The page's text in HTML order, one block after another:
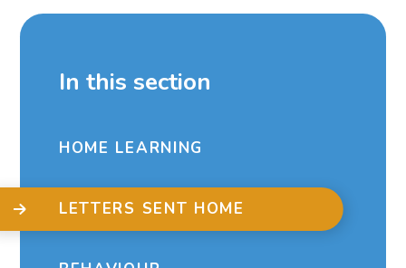
In this section
HOME LEARNING
LETTERS SENT HOME